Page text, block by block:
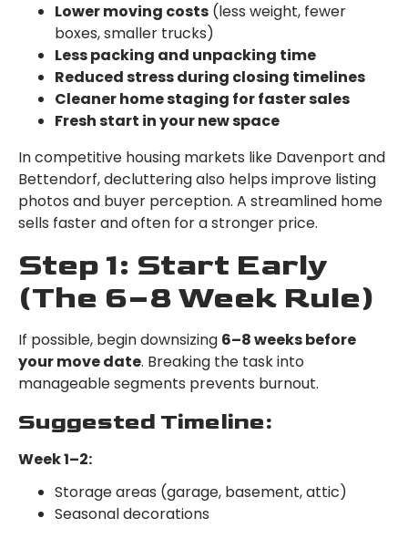
Lower moving costs (less weight, fewer
boxes, smaller trucks)
Less packing and unpacking time
Reduced stress during closing timelines
Cleaner home staging for faster sales
Fresh start in your new space
In competitive housing markets like Davenport and
Bettendorf, decluttering also helps improve listing
photos and buyer perception. A streamlined home
sells faster and often for a stronger price.
Step 1: Start Early
(The 6–8 Week Rule)
If possible, begin downsizing 6–8 weeks before
your move date. Breaking the task into
manageable segments prevents burnout.
Suggested Timeline:
Week 1–2:
Storage areas (garage, basement, attic)
Seasonal decorations